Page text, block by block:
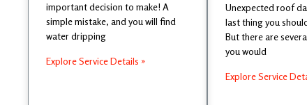
important decision to make! A
simple mistake, and you will find
water dripping
Explore Service Details »
Unexpected roof
last thing you
But there are
you would
Explore Service